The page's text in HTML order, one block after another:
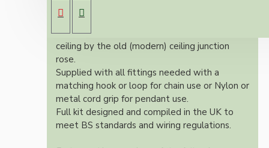
aiming for a retro or modernistic look.
Both stylish and simplistic this ceiling rose is
large enough to hide the marks left on the
ceiling by the old (modern) ceiling junction
rose.
Supplied with all fittings needed with a
matching hook or loop for chain use or Nylon or
metal cord grip for pendant use.
Full kit designed and compiled in the UK to
meet BS standards and wiring regulations.